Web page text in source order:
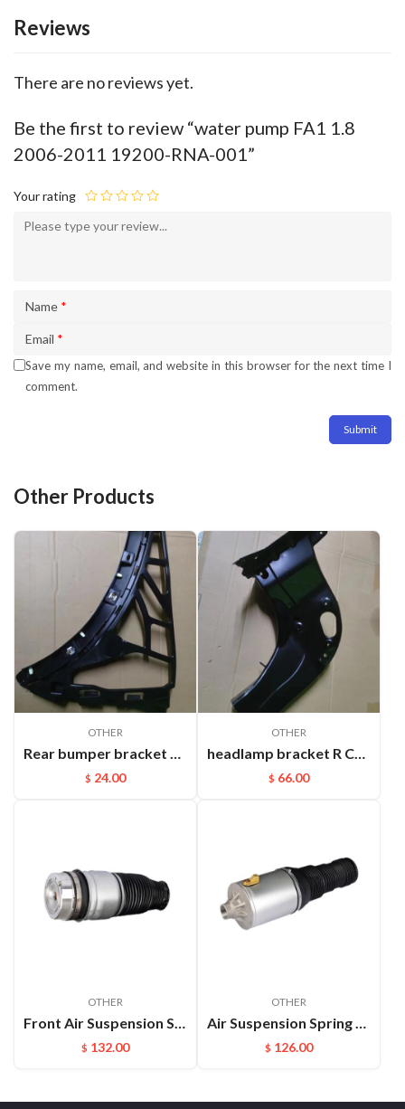
Reviews
There are no reviews yet.
Be the first to review “water pump FA1 1.8
2006-2011 19200-RNA-001”
Your rating
Name *
Email *
Save my name, email, and website in this browser for the next time I
comment.
Other Products
OTHER
Rear bumper bracket R Cayenne 95850517700
$ 24.00
OTHER
headlamp bracket R Cayenne 95850107200GRV
$ 66.00
OTHER
Front Air Suspension Spring Bag For Audi Q7 VW Touareg Porsche Cayenne OEM：7L5616403E(L) 7L5616404E(R)
$ 132.00
OTHER
Air Suspension Spring Front Left and Right For VW Phaeton Bentley OEM：3D0616039D(L) 3D0616040D(R)
$ 126.00